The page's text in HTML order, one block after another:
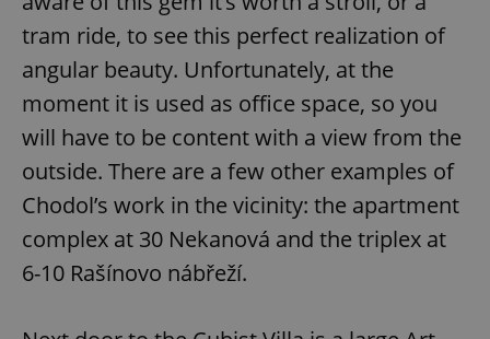
tram ride, to see this perfect realization of
angular beauty. Unfortunately, at the
moment it is used as office space, so you
will have to be content with a view from the
outside. There are a few other examples of
Chodol’s work in the vicinity: the apartment
complex at 30 Nekanová and the triplex at
6-10 Rašínovo nábřeží.
Functionality
Strictly necessary cookies allow core website
management. The website cannot be used properly
without strictly necessary cookies.
Name
Domain
missing_agency_profile_modal_displayed .expats.cz